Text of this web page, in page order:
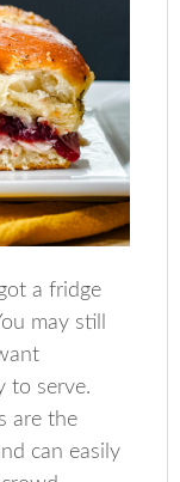
a fridge
may still
to serve.
are the
can easily